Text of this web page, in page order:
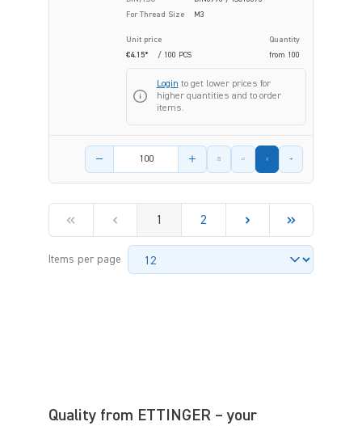
For Thread Size
M3
Unit price
Quantity
€4.15*
/ 100 PCS from 100
Login to get lower prices for
higher quantities and to order
items.
Product amount
1 2
Items per page
Quality from ETTINGER – your